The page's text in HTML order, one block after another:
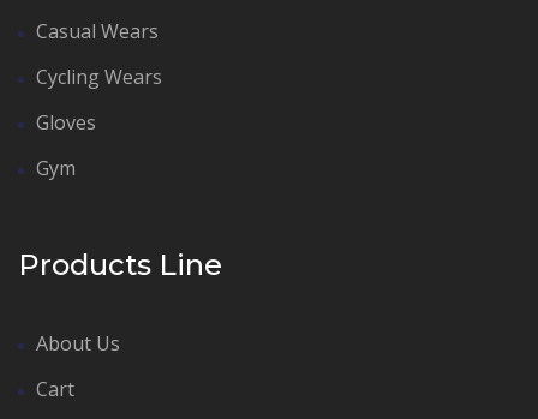
Casual Wears
Cycling Wears
Gloves
Gym
Products Line
About Us
Cart